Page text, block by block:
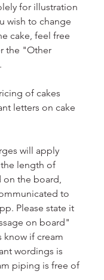
for illustration
wish to change
cake, feel free
the "Other
of cakes
letters on cake
will apply
length of
the board,
to
Please state it
on board"
know if cream
wordings is
piping is free of